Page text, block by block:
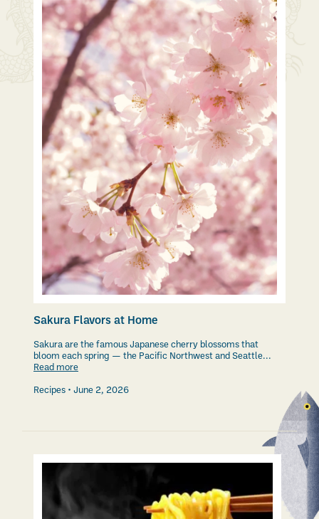
Sakura Flavors at Home
Sakura are the famous Japanese cherry blossoms that
bloom each spring — the Pacific Northwest and Seattle...
Read more
Recipes June 2, 2026